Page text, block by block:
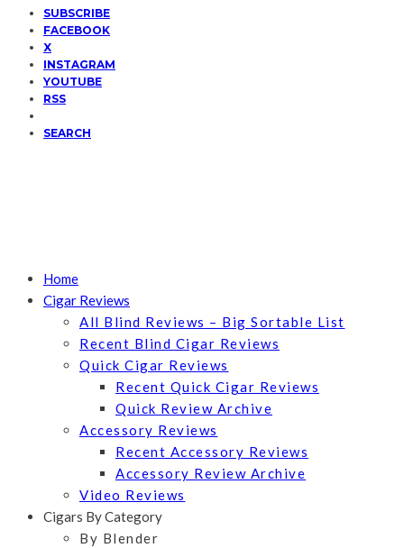
SUBSCRIBE
FACEBOOK
X
INSTAGRAM
YOUTUBE
RSS
SEARCH
Home
Cigar Reviews
All Blind Reviews – Big Sortable List
Recent Blind Cigar Reviews
Quick Cigar Reviews
Recent Quick Cigar Reviews
Quick Review Archive
Accessory Reviews
Recent Accessory Reviews
Accessory Review Archive
Video Reviews
Cigars By Category
By Blender